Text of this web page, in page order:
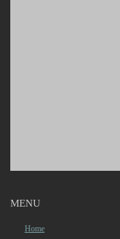
MENU
Home